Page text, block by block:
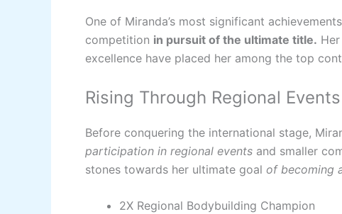
One of Miranda’s most significant
competition in pursuit of the ultimate title.
excellence have placed her among the top
Rising Through Regional Events
Before conquering the international stage,
participation in regional events and smaller
stones towards her ultimate goal of becoming
2X Regional Bodybuilding Champion